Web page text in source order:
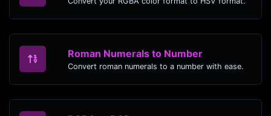
Roman Numerals to Number
Convert roman numerals to a number with ease.